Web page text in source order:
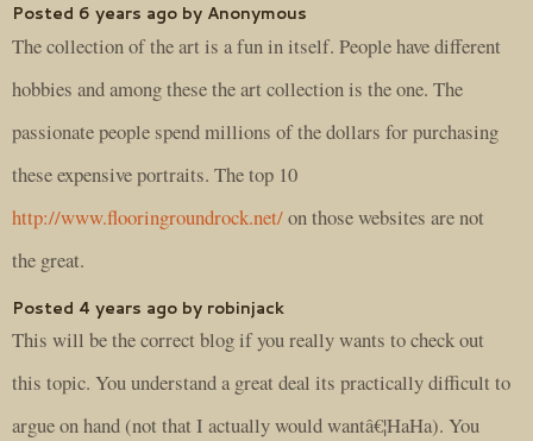
Posted 6 years ago by Anonymous
The collection of the art is a fun in itself. People have different
hobbies and among these the art collection is the one. The
passionate people spend millions of the dollars for purchasing
these expensive portraits. The top 10
http://www.flooringroundrock.net/on those websites are not
the great.
Posted 4 years ago by robinjack
This will be the correct blog if you really wants to check out
this topic. You understand a great deal its practically difficult to
argue on hand (not that I actually would wantâ€¦HaHa). You